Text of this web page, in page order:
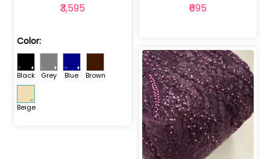
₹3,595
Color:
Black Grey Blue Brown
Beige
₹695